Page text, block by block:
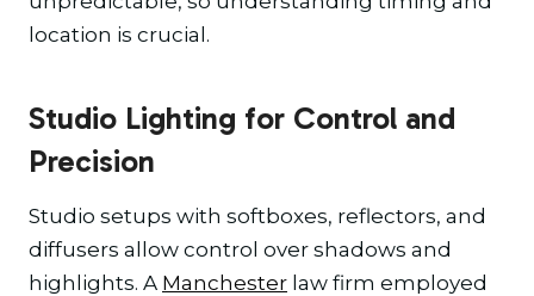
location is crucial.
Studio Lighting for Control and
Precision
Studio setups with softboxes, reflectors, and
diffusers allow control over shadows and
highlights. A Manchester law firm employed